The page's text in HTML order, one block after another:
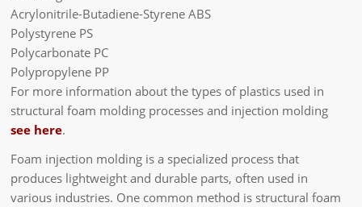
Acrylonitrile-Butadiene-Styrene ABS
Polystyrene PS
Polycarbonate PC
Polypropylene PP
For more information about the types of plastics used in
structural foam molding processes and injection molding
see here.
Foam injection molding is a specialized process that
produces lightweight and durable parts, often used in
various industries. One common method is structural foam